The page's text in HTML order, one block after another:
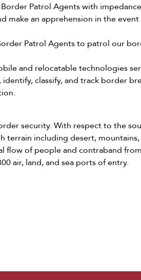
Patrol Agents with
make an apprehension in the event
Patrol Agents to patrol our
and relocatable technologies
classify, and track border
security. With respect to the
terrain including desert,
flow of people and contraband
air, land, and sea ports of entry.